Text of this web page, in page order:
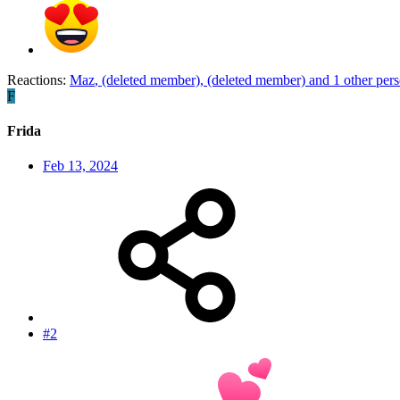
Reactions: Maz, (deleted member), (deleted member) and 1 other
F
Frida
Feb 13, 2024
#2